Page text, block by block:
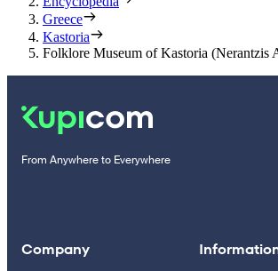
Greece
Kastoria
Folklore Museum of Kastoria (Nerantzis
From Anywhere to Everywhere
Company